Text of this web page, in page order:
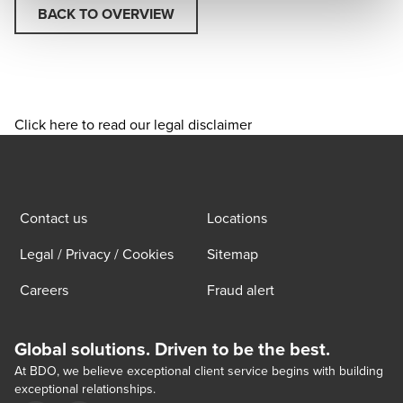
BACK TO OVERVIEW
Click here to read our legal disclaimer
Contact us
Locations
Legal / Privacy / Cookies
Sitemap
Careers
Fraud alert
Global solutions. Driven to be the best.
At BDO, we believe exceptional client service begins with building
exceptional relationships.